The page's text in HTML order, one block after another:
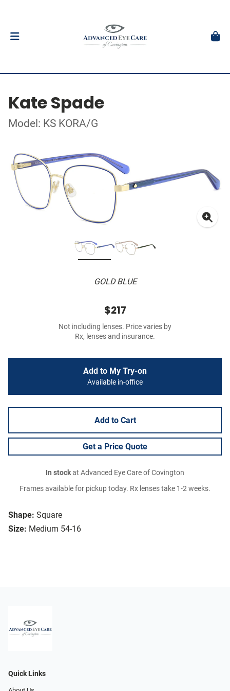
Kate Spade
Model: KS KORA/G
GOLD BLUE
Shape: Square
Size: Medium 54-16
$217
Not including lenses. Price varies by
Rx, lenses and insurance.
Add to My Try-on
Available in-office
Add to Cart
Get a Price Quote
In stockat Advanced Eye Care of Covington
Frames available for pickup today. Rx lenses take 1-2 weeks.
Quick Links